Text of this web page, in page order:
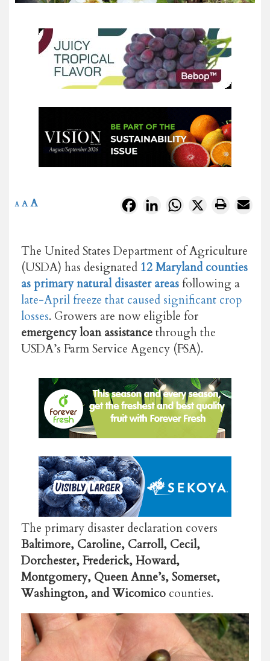
FacebookLinkedInWhatsApp
X
A A A
The United States Department of Agriculture
(USDA) has designated 12 Maryland counties
as primary natural disaster areasfollowing a
late-April freeze that caused significant crop
losses. Growers are now eligible for
emergency loan assistancethrough the
USDA’s Farm Service Agency (FSA).
The primary disaster declaration covers
Baltimore, Caroline, Carroll, Cecil,
Dorchester, Frederick, Howard,
Montgomery, Queen Anne’s, Somerset,
Washington, and Wicomico counties.